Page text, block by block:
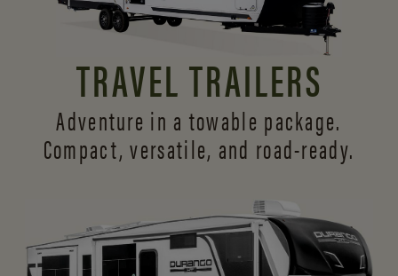
TRAVEL TRAILERS
Adventure in a towable package.
Compact, versatile, and road-ready.